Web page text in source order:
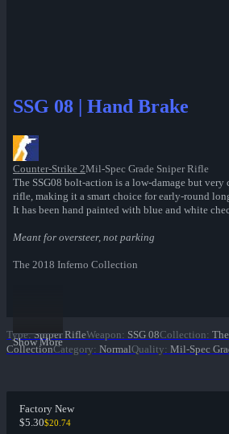
SSG 08 | Hand Brake
Counter-Strike 2Mil-Spec Grade Sniper Rifle
The SSG08 bolt-action is a low-damage but very
rifle, making it a smart choice for early-round
It has been hand painted with blue and white
Meant for oversteer, not parking
The 2018 Inferno Collection
Show More
Type: Sniper RifleWeapon: SSG 08Collection:
CollectionCategory: NormalQuality: Mil-Spec
Factory New
$5.30$20.74